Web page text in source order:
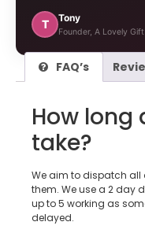
T Tony
Founder, A Lovely Gift
FAQ’s
How long
take?
We aim to dispatch all
them. We use a 2 day
up to 5 working as
delayed.